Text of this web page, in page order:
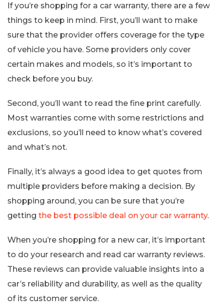
If you’re shopping for a car warranty, there are a few
things to keep in mind. First, you’ll want to make
sure that the provider offers coverage for the type
of vehicle you have. Some providers only cover
certain makes and models, so it’s important to
check before you buy.
Second, you’ll want to read the fine print carefully.
Most warranties come with some restrictions and
exclusions, so you’ll need to know what’s covered
and what’s not.
Finally, it’s always a good idea to get quotes from
multiple providers before making a decision. By
shopping around, you can be sure that you’re
getting the best possible deal on your car warranty.
When you’re shopping for a new car, it’s important
to do your research and read car warranty reviews.
These reviews can provide valuable insights into a
car’s reliability and durability, as well as the quality
of its customer service.